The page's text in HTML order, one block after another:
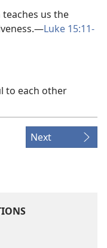
teaches us the
Luke 15:11-
to each other
Next